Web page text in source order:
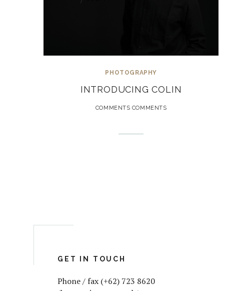
PHOTOGRAPHY
INTRODUCING COLIN
COMMENTS COMMENTS
GET IN TOUCH
Phone / fax (+62) 723 8620